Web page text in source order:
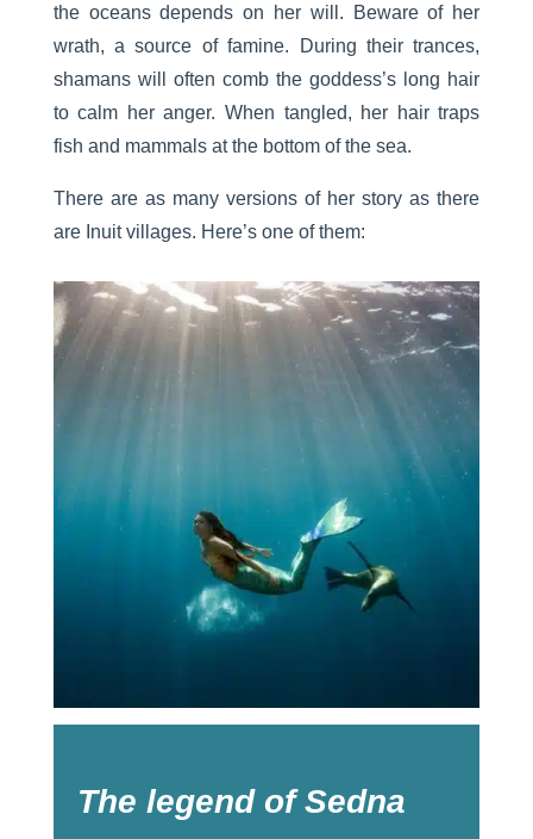
the oceans depends on her will. Beware of her
wrath, a source of famine. During their trances,
shamans will often comb the goddess’s long hair
to calm her anger. When tangled, her hair traps
fish and mammals at the bottom of the sea.
There are as many versions of her story as there
are Inuit villages. Here’s one of them:
The legend of Sedna